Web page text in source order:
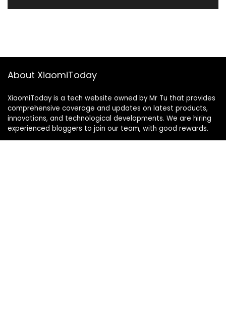
About XiaomiToday
XiaomiToday is a tech website owned by Mr Tu that provides
comprehensive coverage and updates on latest products,
innovations, and technological developments. We are hiring
experienced bloggers to join our team, with good rewards.